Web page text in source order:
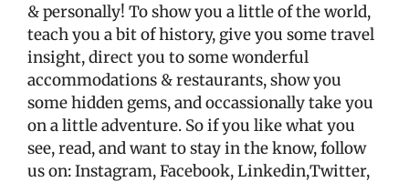
& personally! To show you a little of the world,
teach you a bit of history, give you some travel
insight, direct you to some wonderful
accommodations & restaurants, show you
some hidden gems, and occassionally take you
on a little adventure. So if you like what you
see, read, and want to stay in the know, follow
us on: Instagram, Facebook, Linkedin,Twitter,